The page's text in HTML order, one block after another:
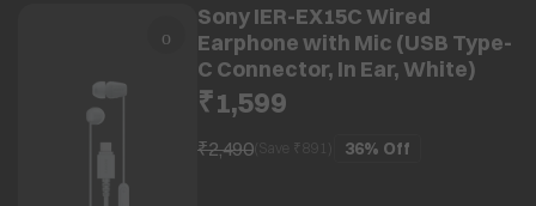
Sony IER-EX15C Wired
Earphone with Mic (USB Type-
C Connector, In Ear, White)
₹1,599
₹2,490 (Save ₹ 891 36% Off